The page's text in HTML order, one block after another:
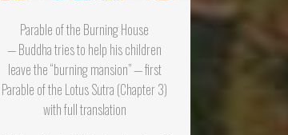
Parable of the Burning House
— Buddha tries to help his children
leave the “burning mansion” — first
Parable of the Lotus Sutra (Chapter 3)
with full translation